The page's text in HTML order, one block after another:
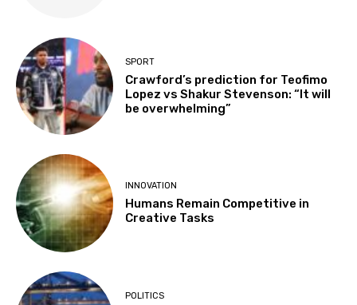
SPORT
Crawford’s prediction for Teofimo
Lopez vs Shakur Stevenson: “It will
be overwhelming”
INNOVATION
Humans Remain Competitive in
Creative Tasks
POLITICS